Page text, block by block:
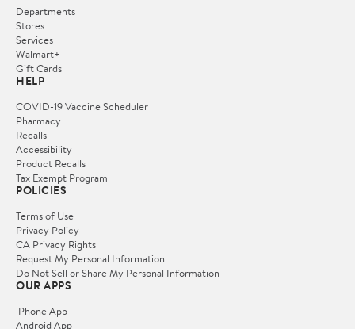
Departments
Stores
Services
Walmart+
Gift Cards
HELP
COVID-19 Vaccine Scheduler
Pharmacy
Recalls
Accessibility
Product Recalls
Tax Exempt Program
POLICIES
Terms of Use
Privacy Policy
CA Privacy Rights
Request My Personal Information
Do Not Sell or Share My Personal Information
OUR APPS
iPhone App
Android App